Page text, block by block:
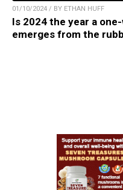
01/10/2024 / BY ETHAN HUFF
Is 2024 the year a
emerges from the